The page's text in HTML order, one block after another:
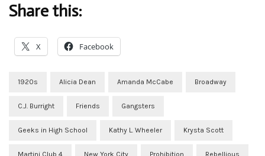
Share this:
X Facebook
1920s Alicia Dean Amanda McCabe Broadway
C.J. Burright Friends Gangsters
Geeks in High School Kathy L. Wheeler Krysta Scott
Martini Club 4 New York City Prohibition Rebellious